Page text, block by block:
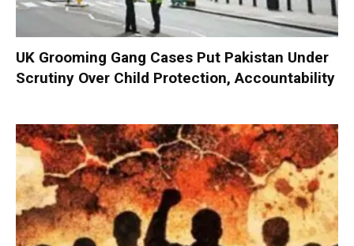
UK Grooming Gang Cases Put Pakistan Under
Scrutiny Over Child Protection, Accountability